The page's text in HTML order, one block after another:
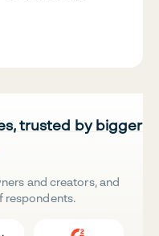
trusted by bigger
and creators, and
respondents.